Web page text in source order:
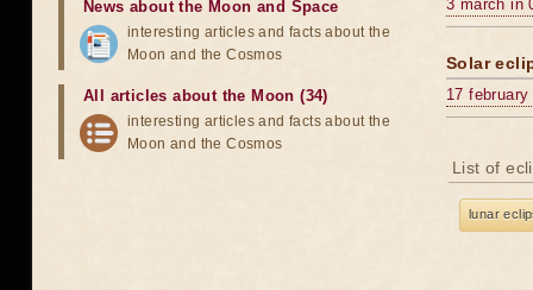
3 march in
Solar
17 february
List of
lunar
News about the Moon and Space
interesting articles and facts about the
Moon and the Cosmos
All articles about the Moon (34)
interesting articles and facts about the
Moon and the Cosmos